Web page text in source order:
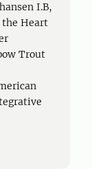
I.B,
the Heart
Trout